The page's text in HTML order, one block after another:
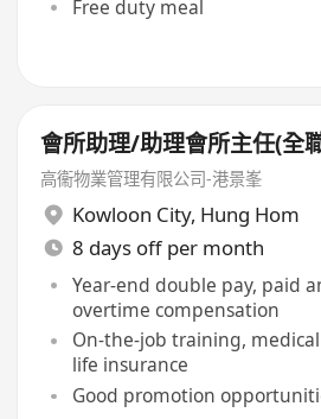
Free duty meal
會所助理/助理會所主任(全
高衞物業管理有限公司-港景峯
Kowloon City, Hung Hom
8 days off per month
Year-end double pay, paid
overtime compensation
On-the-job training,
life insurance
Good promotion